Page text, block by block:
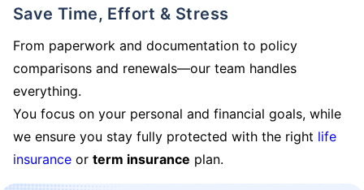
Save Time, Effort & Stress
From paperwork and documentation to policy
comparisons and renewals—our team handles
everything.
You focus on your personal and financial goals, while
we ensure you stay fully protected with the right life
insurance or term insurance plan.